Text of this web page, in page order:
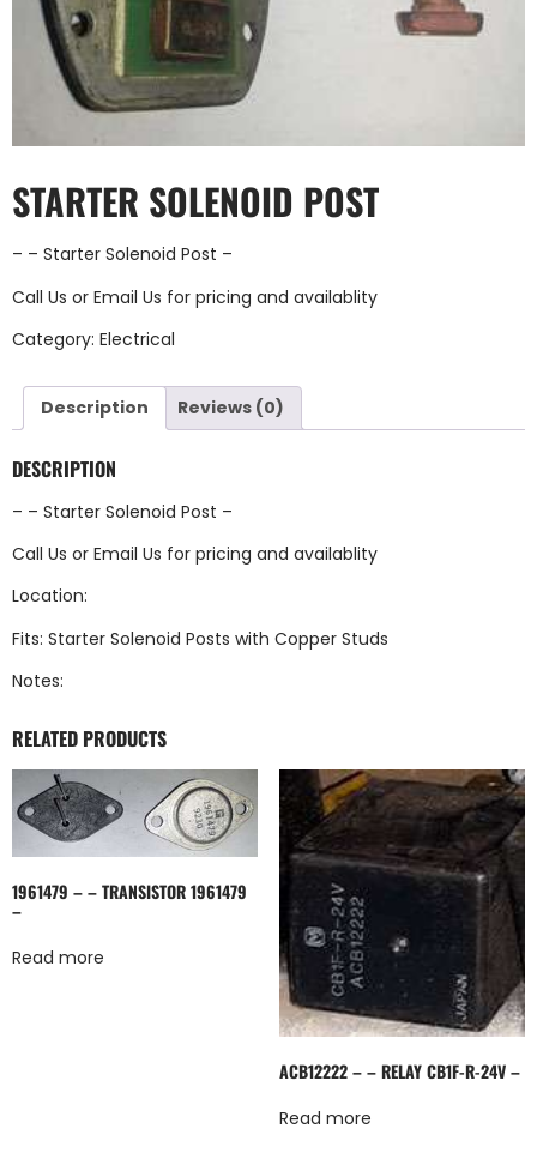
STARTER SOLENOID POST
– – Starter Solenoid Post –
Call Us or Email Us for pricing and availablity
Category: Electrical
Description Reviews (0)
DESCRIPTION
– – Starter Solenoid Post –
Call Us or Email Us for pricing and availablity
Location:
Fits: Starter Solenoid Posts with Copper Studs
Notes:
RELATED PRODUCTS
1961479 – – TRANSISTOR 1961479
–
Read more
ACB12222 – – RELAY CB1F-R-24V –
Read more